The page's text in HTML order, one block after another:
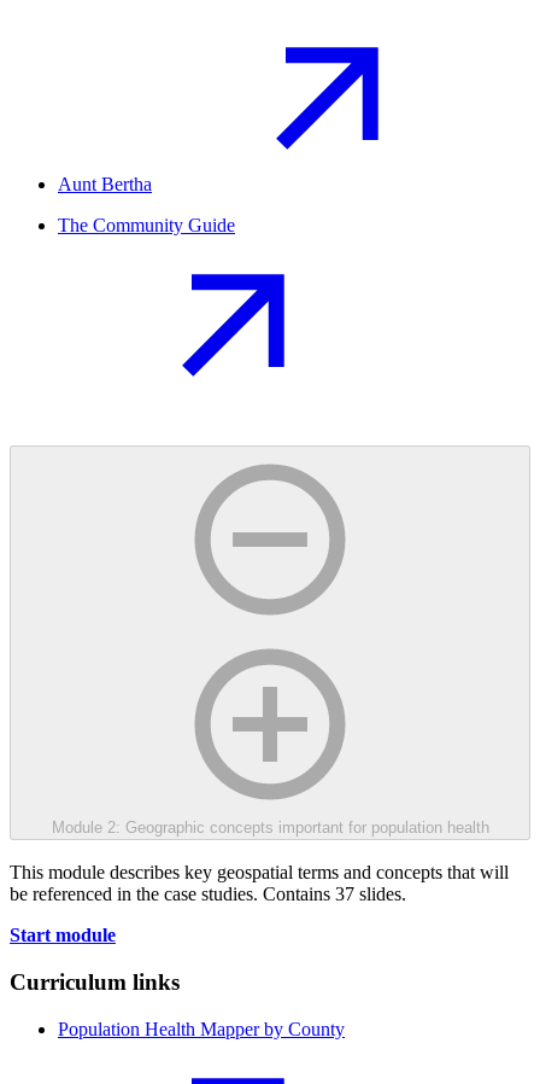
Aunt Bertha
The Community Guide
Module 2: Geographic concepts important for population health
This module describes key geospatial terms and concepts that will
be referenced in the case studies. Contains 37 slides.
Start module
Curriculum links
Population Health Mapper by County